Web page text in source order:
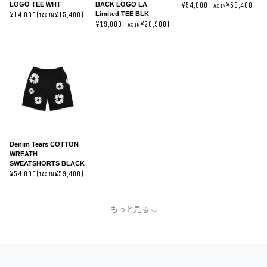
LOGO TEE WHT
¥14,000(TAX IN¥15,400)
BACK LOGO LA
Limited TEE BLK
¥19,000(TAX IN¥20,900)
¥54,000(TAX IN¥59,400)
Denim Tears COTTON
WREATH
SWEATSHORTS BLACK
¥54,000(TAX IN¥59,400)
もっと見る